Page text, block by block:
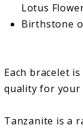
Lotus
Birthstone
Each bracelet
quality for your
Tanzanite is a